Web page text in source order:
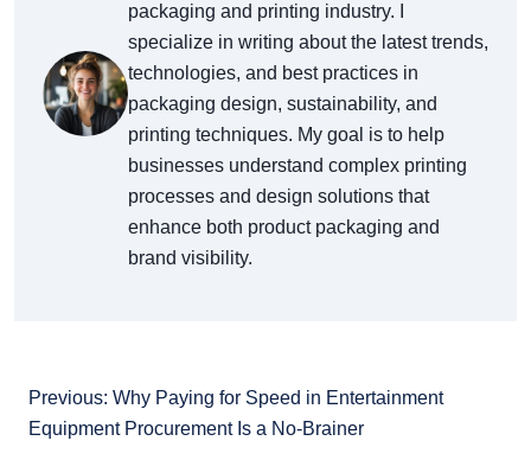
packaging and printing industry. I
specialize in writing about the latest trends,
technologies, and best practices in
packaging design, sustainability, and
printing techniques. My goal is to help
businesses understand complex printing
processes and design solutions that
enhance both product packaging and
brand visibility.
Previous: Why Paying for Speed in Entertainment
Equipment Procurement Is a No-Brainer